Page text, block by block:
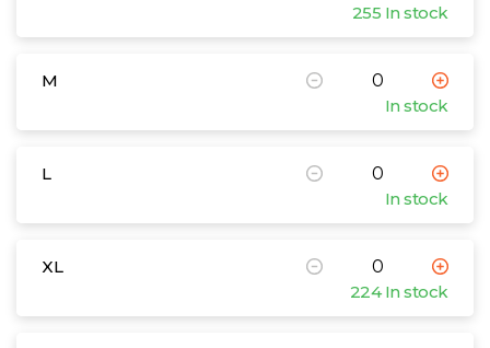
255 In stock
M
In stock
L
In stock
XL
224 In stock